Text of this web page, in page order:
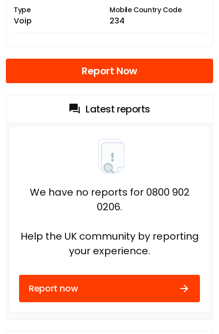
Type
Voip
Mobile Country Code
234
Report Now
Latest reports
We have no reports for 0800 902
0206.
Help the UK community by reporting
your experience.
Report now